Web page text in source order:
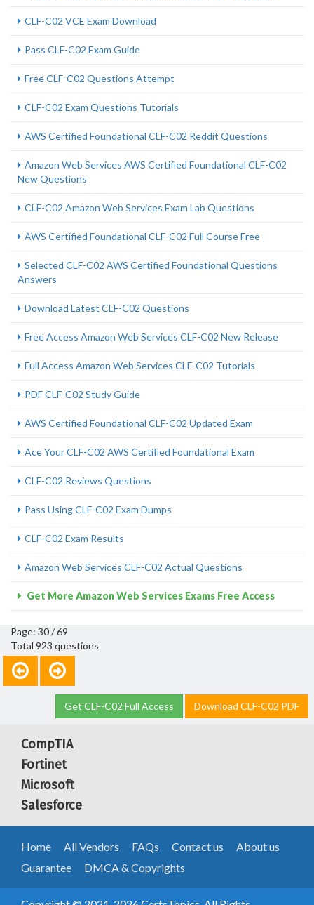
CLF-C02 VCE Exam Download
Pass CLF-C02 Exam Guide
Free CLF-C02 Questions Attempt
CLF-C02 Exam Questions Tutorials
AWS Certified Foundational CLF-C02 Reddit Questions
Amazon Web Services AWS Certified Foundational CLF-C02
New Questions
CLF-C02 Amazon Web Services Exam Lab Questions
AWS Certified Foundational CLF-C02 Full Course Free
Selected CLF-C02 AWS Certified Foundational Questions
Answers
Download Latest CLF-C02 Questions
Free Access Amazon Web Services CLF-C02 New Release
Full Access Amazon Web Services CLF-C02 Tutorials
PDF CLF-C02 Study Guide
AWS Certified Foundational CLF-C02 Updated Exam
Ace Your CLF-C02 AWS Certified Foundational Exam
CLF-C02 Reviews Questions
Pass Using CLF-C02 Exam Dumps
CLF-C02 Exam Results
Amazon Web Services CLF-C02 Actual Questions
Get More Amazon Web Services Exams Free Access
Page: 30 / 69
Total 923 questions
Get CLF-C02 Full Access Download CLF-C02 PDF
CompTIA
Fortinet
Microsoft
Salesforce
Home All Vendors FAQs Contact us
About us
Guarantee
DMCA & Copyrights